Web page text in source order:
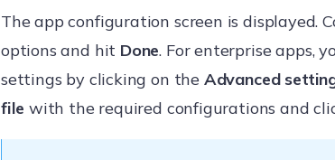
The app configuration screen is displayed.
options and hit Done. For enterprise apps,
settings by clicking on the Advanced
file with the required configurations and